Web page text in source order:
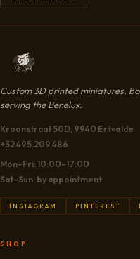
Custom 3D printed miniatures,
serving the Benelux.
Kroonstraat 50D, 9940 Ertvelde
+32 495.209.486
Mon–Fri: 10:00–17:00
Sat–Sun: by appointment
INSTAGRAM PINTEREST
SHOP